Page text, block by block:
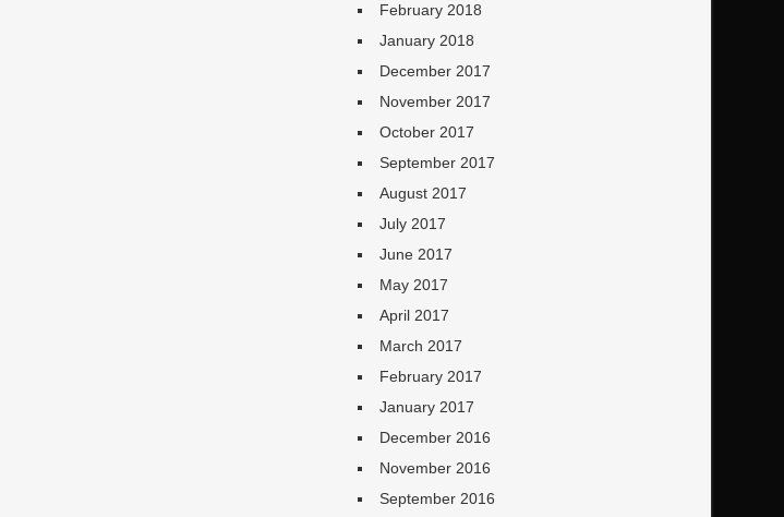
February 2018
January 2018
December 2017
November 2017
October 2017
September 2017
August 2017
July 2017
June 2017
May 2017
April 2017
March 2017
February 2017
January 2017
December 2016
November 2016
September 2016